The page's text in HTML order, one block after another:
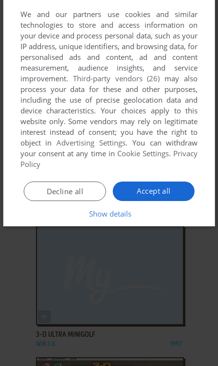
ADD TO FAVORITES
20,000 LEAGUES UNDER THE SEA
WIN 3.X 1995
ADD TO FAVORITES
3-D ULTRA MINIGOLF
WIN 3.X 1997
We and our partners use cookies and similar
technologies to store and access information on
your device and process personal data, such as your
IP address, unique identifiers, and browsing data, for
personalised ads and content, ad and content
measurement, audience insights, and service
improvement. Third-party vendors (26) may also
process your data for these and other purposes,
including the use of precise geolocation data and
device characteristics. Your choices apply to this
website only. Some vendors may rely on legitimate
interest instead of consent; you have the right to
object inAdvertising Settings. You can withdraw
your consent at any time in Cookie Settings. Privacy
Policy
Accept all
Decline all
Show details